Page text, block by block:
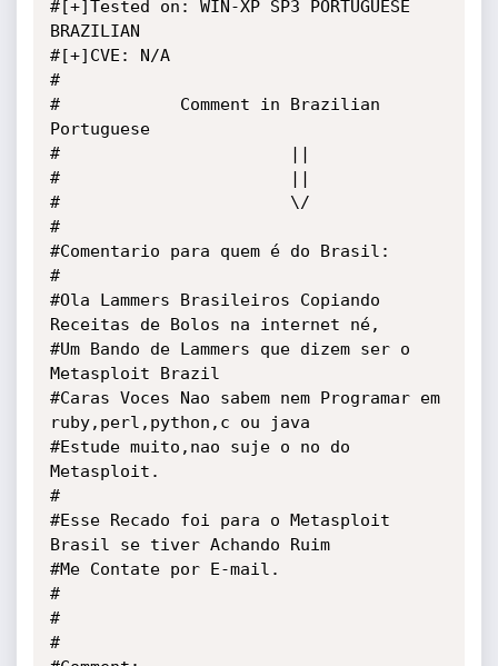
#[+]Tested on: WIN-XP SP3 PORTUGUESE
BRAZILIAN
#[+]CVE: N/A
#
#            Comment in Brazilian
Portuguese
#                       ||
#                       ||
#                       \/
#
#Comentario para quem é do Brasil:
#
#Ola Lammers Brasileiros Copiando
Receitas de Bolos na internet né,
#Um Bando de Lammers que dizem ser o
Metasploit Brazil
#Caras Voces Nao sabem nem Programar em
ruby,perl,python,c ou java
#Estude muito,nao suje o no do
Metasploit.
#
#Esse Recado foi para o Metasploit
Brasil se tiver Achando Ruim
#Me Contate por E-mail.
#
#
#